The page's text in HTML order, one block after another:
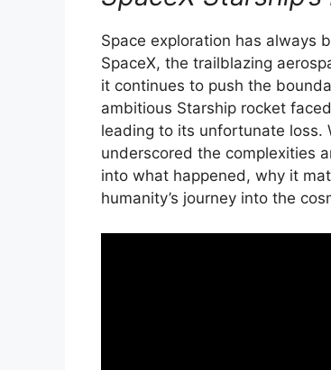
Space exploration has always
SpaceX, the trailblazing
it continues to push the
ambitious Starship rocket
leading to its unfortunate loss.
underscored the complexities
into what happened, why it
humanity’s journey into the